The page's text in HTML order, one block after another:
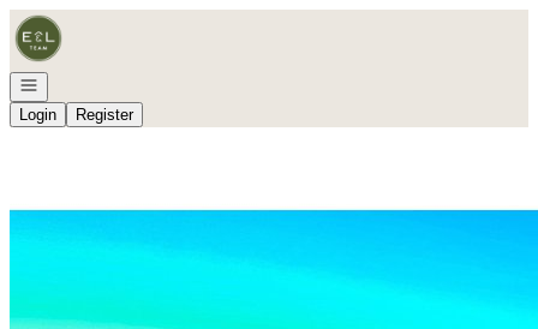
Go to: Homepage
Open navigation
Login
Register